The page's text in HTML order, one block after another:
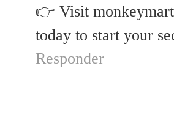
👉 Visit
today to start your
Responder